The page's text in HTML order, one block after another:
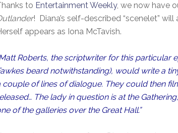
to Entertainment Weekly, we now have
! Diana’s self-described “scenelet” will
appears as Iona McTavish.
Roberts, the scriptwriter for this particular
beard notwithstanding), would write a
couple of lines of dialogue. They could then
The lady in question is at the
of the galleries over the Great Hall.”